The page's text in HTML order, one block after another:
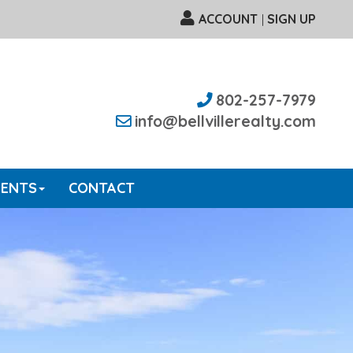
| SIGN UP
ACCOUNT
802-257-7979
info@bellvillerealty.com
CONTACT